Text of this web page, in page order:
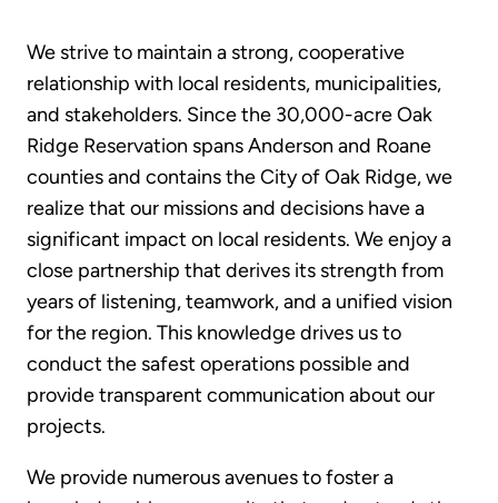
We strive to maintain a strong, cooperative
relationship with local residents, municipalities,
and stakeholders. Since the 30,000-acre Oak
Ridge Reservation spans Anderson and Roane
counties and contains the City of Oak Ridge, we
realize that our missions and decisions have a
significant impact on local residents. We enjoy a
close partnership that derives its strength from
years of listening, teamwork, and a unified vision
for the region. This knowledge drives us to
conduct the safest operations possible and
provide transparent communication about our
projects.
We provide numerous avenues to foster a